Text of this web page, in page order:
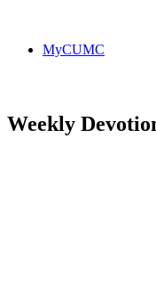
MyCUMC
Weekly